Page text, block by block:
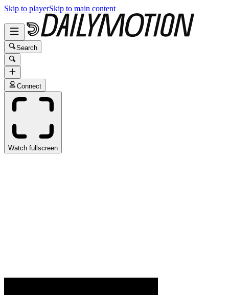
Skip to playerSkip to main content
Search
Connect
Watch fullscreen